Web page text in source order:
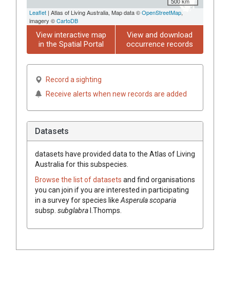
Leaflet | Atlas of Living Australia, Map data ©OpenStreetMap,
imagery ©CartoDB
View interactive map
in the Spatial Portal
View and download
occurrence records
Record a sighting
Receive alerts when new records are added
Datasets
datasets have provided data to the Atlas of Living
Australia for this subspecies.
Browse the list of datasets and find organisations
you can join if you are interested in participating
in a survey for species like Asperulascoparia
subsp. subglabraI.Thomps.